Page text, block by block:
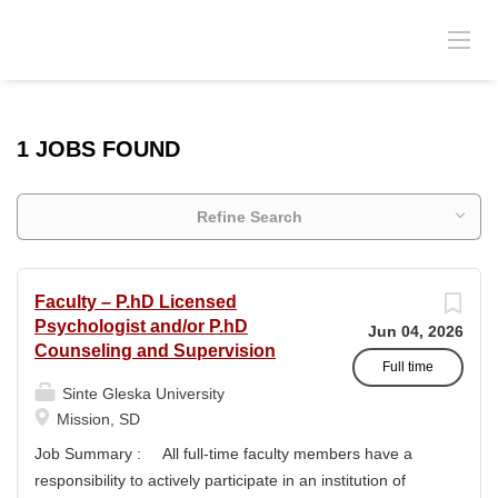
1 JOBS FOUND
Refine Search
Jun 04, 2026
Full time
Faculty – P.hD Licensed
Psychologist and/or P.hD
Counseling and Supervision
Sinte Gleska University
Mission, SD
Job Summary : All full-time faculty members have a
responsibility to actively participate in an institution of